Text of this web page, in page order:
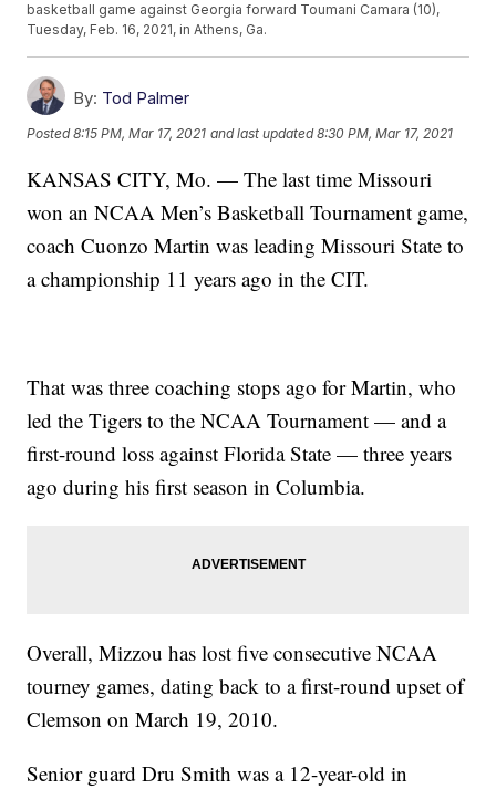
basketball game against Georgia forward Toumani Camara (10),
Tuesday, Feb. 16, 2021, in Athens, Ga.
By: Tod Palmer
Posted8:15 PM, Mar 17, 2021 and last updated 8:30 PM, Mar 17, 2021
KANSAS CITY, Mo. — The last time Missouri
won an NCAA Men’s Basketball Tournament game,
coach Cuonzo Martin was leading Missouri State to
a championship 11 years ago in the CIT.
That was three coaching stops ago for Martin, who
led the Tigers to the NCAA Tournament — and a
first-round loss against Florida State — three years
ago during his first season in Columbia.
Overall, Mizzou has lost five consecutive NCAA
tourney games, dating back to a first-round upset of
Clemson on March 19, 2010.
Senior guard Dru Smith was a 12-year-old in